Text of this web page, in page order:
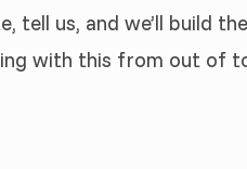
us, and we’ll build
with this from out of